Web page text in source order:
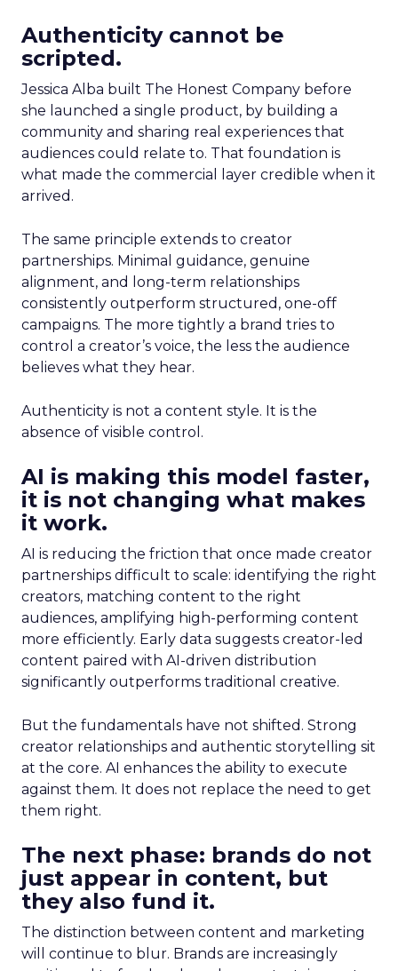
Authenticity cannot be
scripted.
Jessica Alba built The Honest Company before
she launched a single product, by building a
community and sharing real experiences that
audiences could relate to. That foundation is
what made the commercial layer credible when it
arrived.
The same principle extends to creator
partnerships. Minimal guidance, genuine
alignment, and long-term relationships
consistently outperform structured, one-off
campaigns. The more tightly a brand tries to
control a creator’s voice, the less the audience
believes what they hear.
Authenticity is not a content style. It is the
absence of visible control.
AI is making this model faster,
it is not changing what makes
it work.
AI is reducing the friction that once made creator
partnerships difficult to scale: identifying the right
creators, matching content to the right
audiences, amplifying high-performing content
more efficiently. Early data suggests creator-led
content paired with AI-driven distribution
significantly outperforms traditional creative.
But the fundamentals have not shifted. Strong
creator relationships and authentic storytelling sit
at the core. AI enhances the ability to execute
against them. It does not replace the need to get
them right.
The next phase: brands do not
just appear in content, but
they also fund it.
The distinction between content and marketing
will continue to blur. Brands are increasingly